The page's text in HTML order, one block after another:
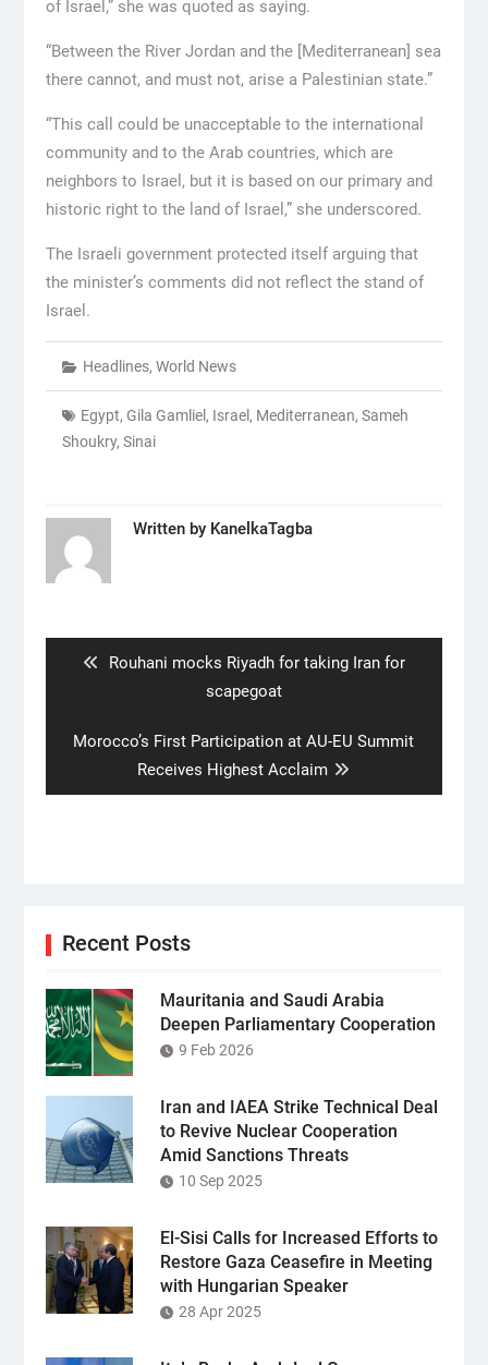
of Israel,” she was quoted as saying.
“Between the River Jordan and the [Mediterranean] sea
there cannot, and must not, arise a Palestinian state.”
“This call could be unacceptable to the international
community and to the Arab countries, which are
neighbors to Israel, but it is based on our primary and
historic right to the land of Israel,” she underscored.
The Israeli government protected itself arguing that
the minister’s comments did not reflect the stand of
Israel.
Headlines, World News
Egypt, Gila Gamliel , Israel , Mediterranean, Sameh
Shoukry, Sinai
Written by KanelkaTagba
Previous
Rouhani mocks Riyadh for taking Iran for
scapegoat
Next
Morocco’s First Participation at AU-EU Summit
Receives Highest Acclaim
Recent Posts
Mauritania and Saudi Arabia
Deepen Parliamentary Cooperation
9 Feb 2026
Iran and IAEA Strike Technical Deal
to Revive Nuclear Cooperation
Amid Sanctions Threats
10 Sep 2025
El-Sisi Calls for Increased Efforts to
Restore Gaza Ceasefire in Meeting
with Hungarian Speaker
28 Apr 2025